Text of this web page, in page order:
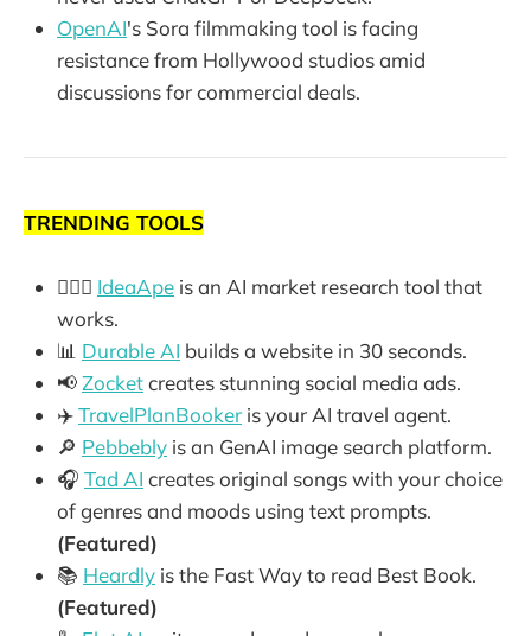
OpenAI's Sora filmmaking tool is facing
resistance from Hollywood studios amid
discussions for commercial deals.
TRENDING TOOLS
🕵🏼‍♂️ IdeaApe is an AI market research tool that
works.
📊 Durable AI builds a website in 30 seconds.
📢Zocketcreates stunning social media ads.
✈️TravelPlanBooker is your AI travel agent.
🔎 Pebbebly is an GenAI image search platform.
🎧 Tad AI creates original songs with your choice
of genres and moods using text prompts.
(Featured)
📚 Heardly is the Fast Way to read Best Book.
(Featured)